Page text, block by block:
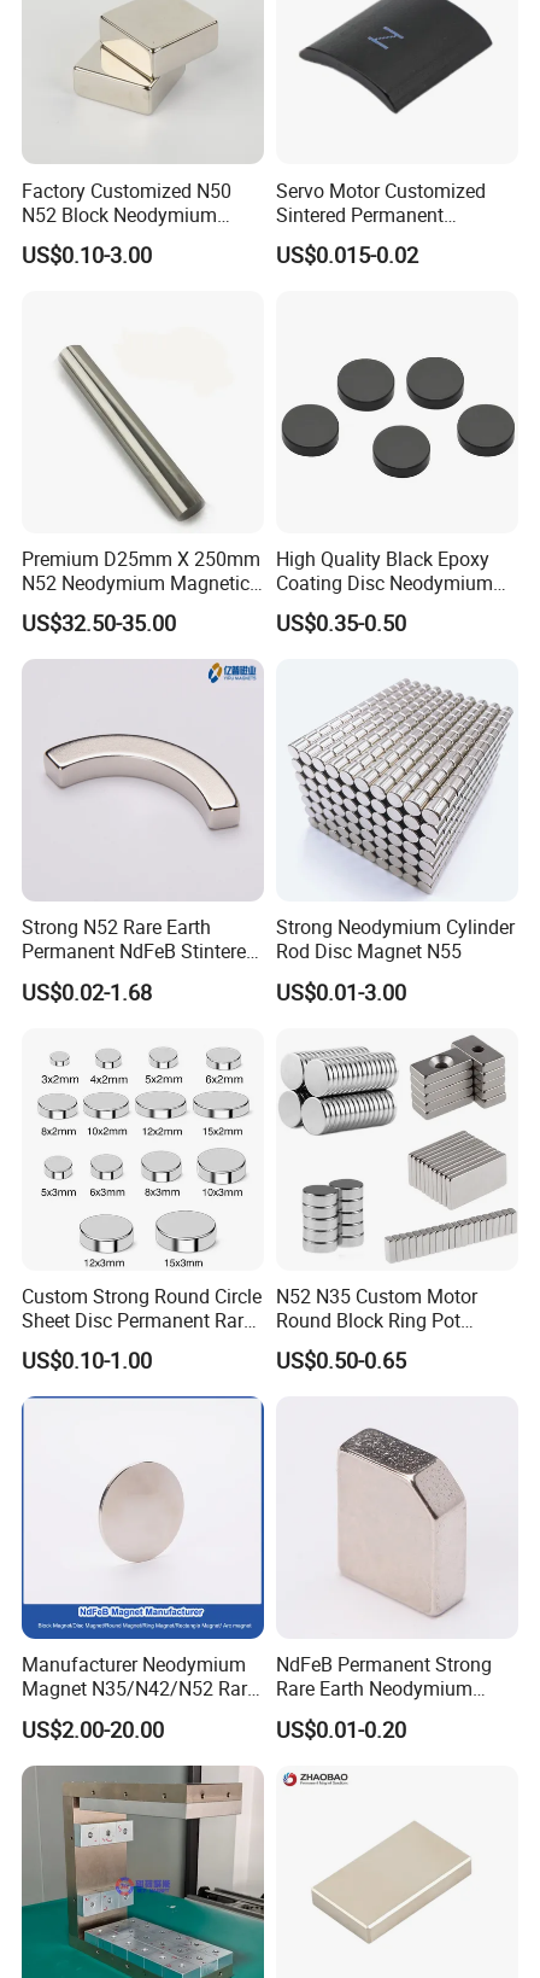
For More Magnets Coating Options,
Please Contact Us!!
Magnets Shape
Factory Customized N50
N52 Block Neodymium
Magnet NdFeB Square
Strong Magnet
US$0.10-3.00
Servo Motor Customized
Sintered Permanent
Magnet/Strong Neodymium
Magnet/Customized
US$0.015-0.02
Premium D25mm X 250mm
N52 Neodymium Magnetic
Bars 14000 Gauss
US$32.50-35.00
High Quality Black Epoxy
Coating Disc Neodymium
Magnet
US$0.35-0.50
Strong N52 Rare Earth
Permanent NdFeB Stintered
Radial/Axial N33-N35sh
Neodymium
e Magnet for Electric BLDC
Motors
US$0.02-1.68
Strong Neodymium Cylinder
Rod Disc Magnet N55
US$0.01-3.00
Custom Strong Round Circle
Sheet Disc Permanent Rare
Earth NdFeB Neodymium
Magnets Magnet
US$0.10-1.00
N52 N35 Custom Motor
Round Block Ring Pot
Rubber Covered Permanent
Pot Disc Motor Neodymium
US$0.50-0.65
Manufacturer Neodymium
Magnet N35/N42/N52 Rare
Earth/Block/Round/NdFeB/
Permanent
Segmet/Disc/Round/Block/
Ring/Arc Strong
Neodymium Magnet
US$2.00-20.00
NdFeB Permanent Strong
Rare Earth Neodymium
Magnet with RoHS
US$0.01-0.20